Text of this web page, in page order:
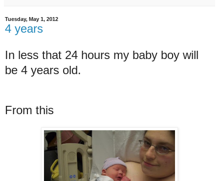
Tuesday, May 1, 2012
4 years
In less that 24 hours my baby boy will
be 4 years old.
From this